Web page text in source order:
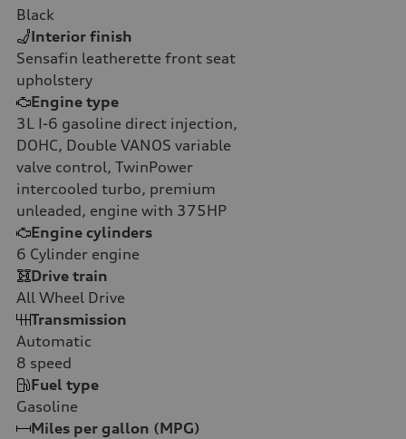
Black
Interior finish
Sensafin leatherette front seat
upholstery
Engine type
3L I-6 gasoline direct injection,
DOHC, Double VANOS variable
valve control, TwinPower
intercooled turbo, premium
unleaded, engine with 375HP
Engine cylinders
6 Cylinder engine
Drive train
All Wheel Drive
Transmission
Automatic
8 speed
Fuel type
Gasoline
Miles per gallon (MPG)